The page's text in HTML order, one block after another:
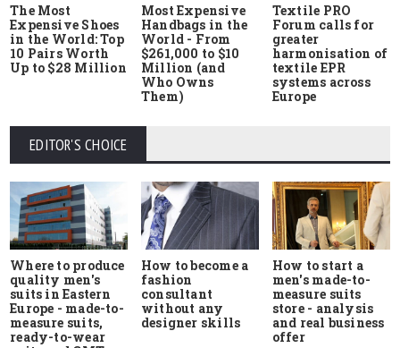
The Most
Expensive Shoes
in the World: Top
10 Pairs Worth
Up to $28 Million
Most Expensive
Handbags in the
World - From
$261,000 to $10
Million (and
Who Owns
Them)
Textile PRO
Forum calls for
greater
harmonisation of
textile EPR
systems across
Europe
EDITOR'S CHOICE
Where to produce
quality men's
suits in Eastern
Europe - made-to-
measure suits,
ready-to-wear
How to become a
fashion
consultant
without any
designer skills
How to start a
men's made-to-
measure suits
store - analysis
and real business
offer